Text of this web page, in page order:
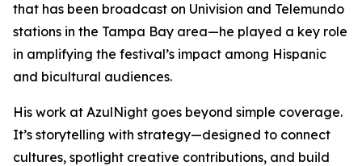
that has been broadcast on Univision and Telemundo
stations in the Tampa Bay area—he played a key role
in amplifying the festival’s impact among Hispanic
and bicultural audiences.
His work at AzulNight goes beyond simple coverage.
It’s storytelling with strategy—designed to connect
cultures, spotlight creative contributions, and build